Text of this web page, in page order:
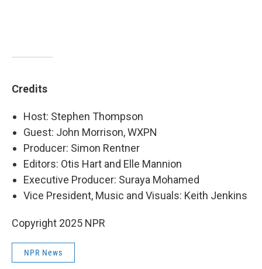
Credits
Host: Stephen Thompson
Guest: John Morrison, WXPN
Producer: Simon Rentner
Editors: Otis Hart and Elle Mannion
Executive Producer: Suraya Mohamed
Vice President, Music and Visuals: Keith Jenkins
Copyright 2025 NPR
NPR News